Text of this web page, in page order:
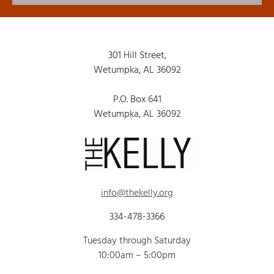
301 Hill Street,
Wetumpka, AL 36092
P.O. Box 641
Wetumpka, AL 36092
info@thekelly.org
334-478-3366
Tuesday through Saturday
10:00am – 5:00pm